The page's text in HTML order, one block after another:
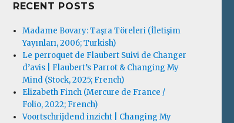
RECENT POSTS
Madame Bovary: Taşra Töreleri (İletişim
Yayınları, 2006; Turkish)
Le perroquet de Flaubert Suivi de Changer
d’avis | Flaubert’s Parrot & Changing My
Mind (Stock, 2025; French)
Elizabeth Finch (Mercure de France /
Folio, 2022; French)
Voortschrijdend inzicht | Changing My